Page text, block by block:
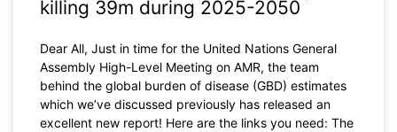
killing 39m during 2025-2050
Dear All, Just in time for the United Nations General
Assembly High-Level Meeting on AMR, the team
behind the global burden of disease (GBD) estimates
which we’ve discussed previously has released an
excellent new report! Here are the links you need: The